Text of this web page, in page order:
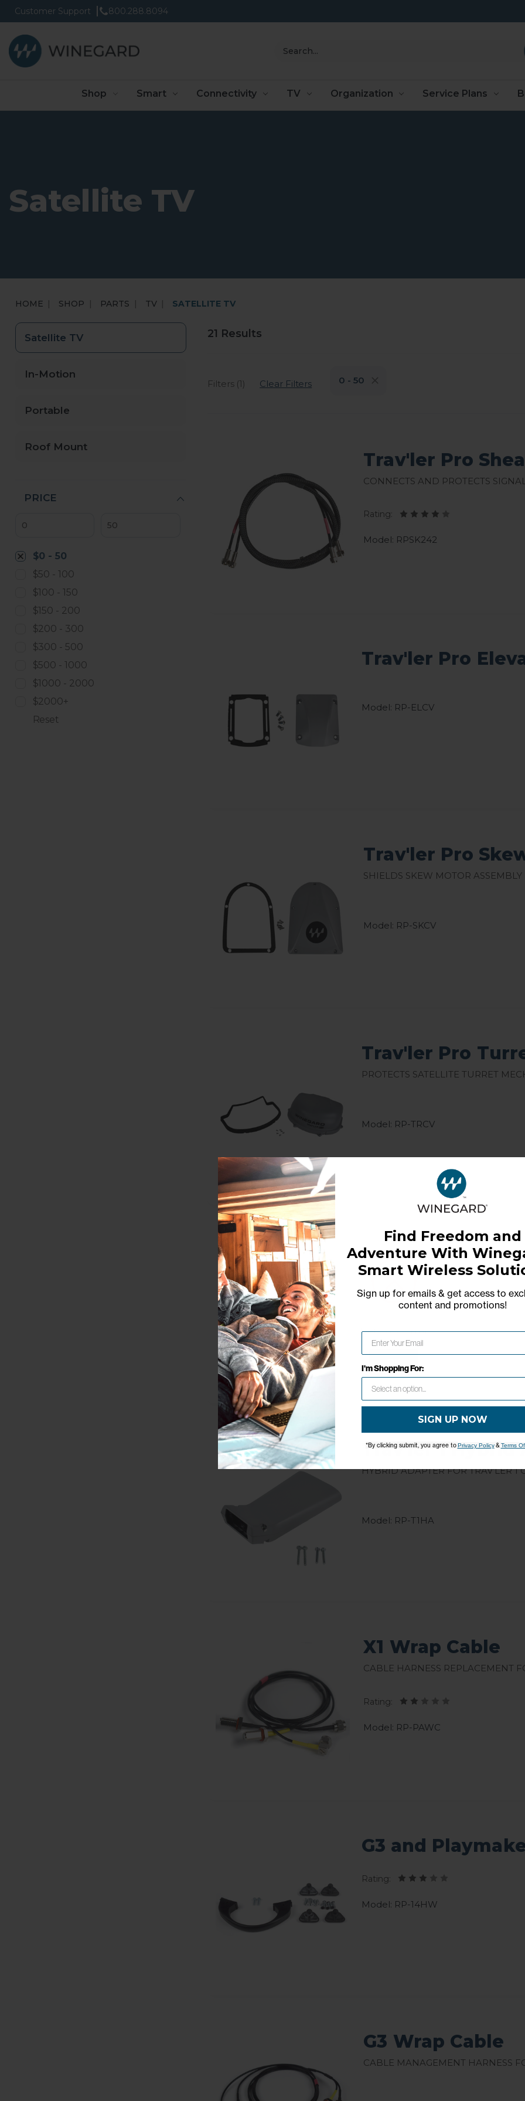
Customer Support 800.288.8094
Search
Shop Smart Connectivity TV Organization Service Plans
Satellite TV
HOME SHOP PARTS TV SATELLITE TV
Satellite TV
In-Motion
Portable
Roof Mount
PRICE
$0 - 50
$50 - 100
$100 - 150
$150 - 200
$200 - 300
$300 - 500
$500 - 1000
$1000 - 2000
$2000+
Reset
21 Results
Filters (1) Clear Filters 0 - 50
Trav'ler Pro
Connects and protects
Rating:
Model: RPSK242
Trav'ler Pro
Model: RP-ELCV
Trav'ler Pro
Shields skew motor assembly
Model: RP-SKCV
Trav'ler Pro
Protects satellite turret
Model: RP-TRCV
Trav'ler 1
Replacement Hardware Kit
Trav'ler 1 Hybrid
Hybrid Adapter for Trav’ler 1
Model: RP-T1HA
X1 Wrap Cable
Cable harness replacement
Rating:
Model: RP-PAWC
G3 and
Rating:
Model: RP-14HW
G3 Wrap Cable
Cable management harness
Network Error
Find Freedom and
Adventure With
Smart Wireless
Sign up for emails & get access to
content and promotions!
I'm Shopping For:
SIGN UP NOW
*By clicking submit, you agree to Privacy Policy& Terms